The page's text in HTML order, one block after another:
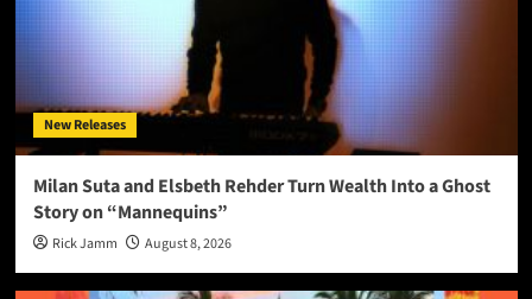
New Releases
Milan Suta and Elsbeth Rehder Turn Wealth Into a Ghost
Story on “Mannequins”
Rick Jamm August 8, 2026